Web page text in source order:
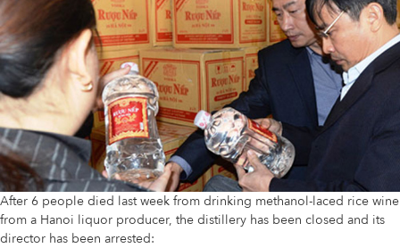
After 6 people died last week from drinking methanol-laced rice wine
from a Hanoi liquor producer, the distillery has been closed and its
director has been arrested: